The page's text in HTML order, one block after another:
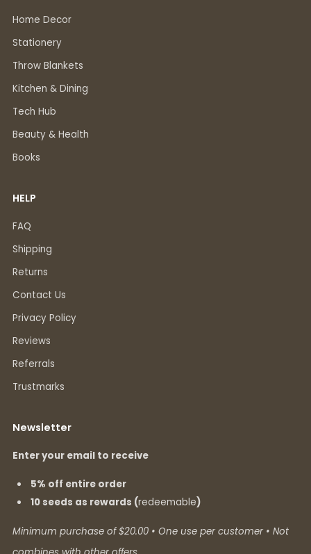
Home Decor
Stationery
Throw Blankets
Kitchen & Dining
Tech Hub
Beauty & Health
Books
HELP
FAQ
Shipping
Returns
Contact Us
Privacy Policy
Reviews
Referrals
Trustmarks
Newsletter
Enter your email to receive
5% off entire order
10 seeds as rewards (redeemable)
Minimum purchase of $20.00 • One use per customer • Not